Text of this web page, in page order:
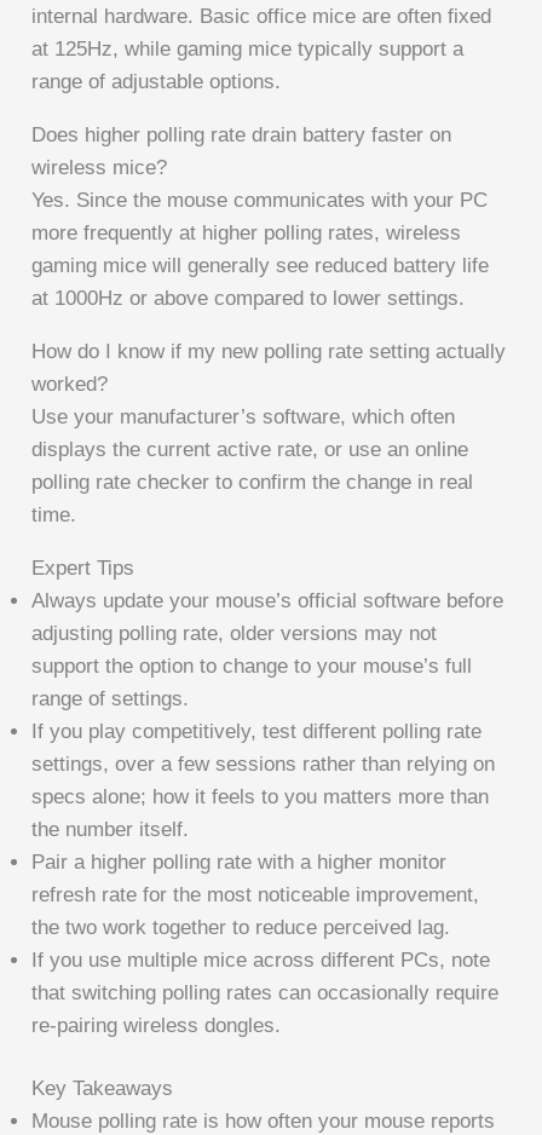
internal hardware. Basic office mice are often fixed
at 125Hz, while gaming mice typically support a
range of adjustable options.
Does higher polling rate drain battery faster on
wireless mice?
Yes. Since the mouse communicates with your PC
more frequently at higher polling rates, wireless
gaming mice will generally see reduced battery life
at 1000Hz or above compared to lower settings.
How do I know if my new polling rate setting actually
worked?
Use your manufacturer’s software, which often
displays the current active rate, or use an online
polling rate checker to confirm the change in real
time.
Expert Tips
Always update your mouse’s official software before
adjusting polling rate, older versions may not
support the option to change to your mouse’s full
range of settings.
If you play competitively, test different polling rate
settings, over a few sessions rather than relying on
specs alone; how it feels to you matters more than
the number itself.
Pair a higher polling rate with a higher monitor
refresh rate for the most noticeable improvement,
the two work together to reduce perceived lag.
If you use multiple mice across different PCs, note
that switching polling rates can occasionally require
re-pairing wireless dongles.
Key Takeaways
Mouse polling rate is how often your mouse reports